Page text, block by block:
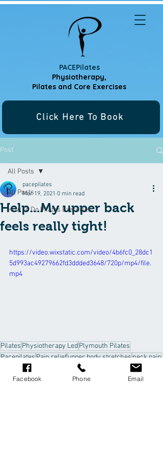
PACEPilates
Physiotherapy,
Pilates and Core Exercises
Click Here To Book
Post
All Posts
How To Do Pilates Exercises
All Posts
Help...My upper back
feels really tight!
pacepilates
Mar 19, 2021 0 min read
https://video.wixstatic.com/video/4b6fc0_28dc1
5d993ac49279662fd3ddded3648/720p/mp4/file.
mp4
Pilates Physiotherapy LedPlymouth Pilates
PacepilatesPain reliefupper body stretchesneck pain
rhomboids
Facebook Phone Email